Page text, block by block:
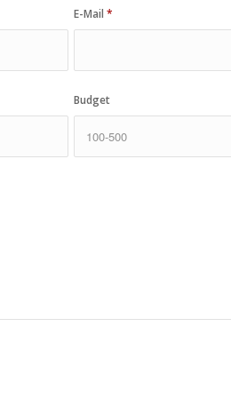
E-Mail*
Budget